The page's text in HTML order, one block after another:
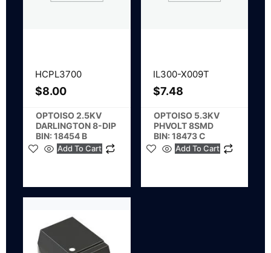
HCPL3700
$8.00
OPTOISO 2.5KV
DARLINGTON 8-DIP
BIN: 18454 B
Add To Cart
IL300-X009T
$7.48
OPTOISO 5.3KV
PHVOLT 8SMD
BIN: 18473 C
Add To Cart